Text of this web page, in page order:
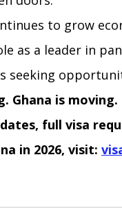
to grow
as a leader in
seeking
Ghana is moving.
full visa
in 2026, visit: